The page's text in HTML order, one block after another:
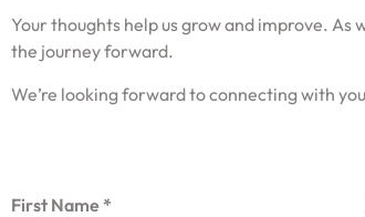
Your thoughts help us grow and improve.
the journey forward.
We’re looking forward to connecting with
First Name*